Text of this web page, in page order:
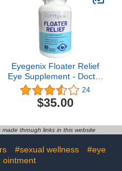
Eyegenix Floater Relief
Eye Supplement - Doctor
Made - Evidence Based -
Fast Relief
24
$35.00
through links in this website
#sexual wellness
#eye
ointment